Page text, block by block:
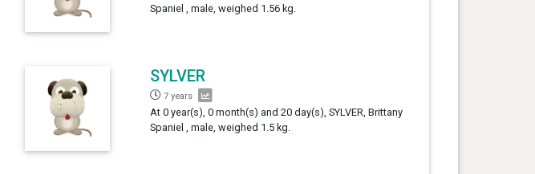
Spaniel , male, weighed 1.56 kg.
SYLVER
7 years
At 0 year(s), 0 month(s) and 20 day(s), SYLVER, Brittany
Spaniel , male, weighed 1.5 kg.